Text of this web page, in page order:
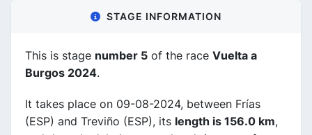
STAGE INFORMATION
This is stage number 5 of the race Vuelta a
Burgos 2024.
It takes place on 09-08-2024, between Frías
(ESP) and Treviño (ESP), its length is 156.0 km,